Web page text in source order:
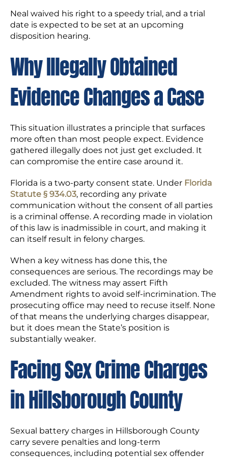
Neal waived his right to a speedy trial, and a trial
date is expected to be set at an upcoming
disposition hearing.
Why Illegally Obtained
Evidence Changes a Case
This situation illustrates a principle that surfaces
more often than most people expect. Evidence
gathered illegally does not just get excluded. It
can compromise the entire case around it.
Florida is a two-party consent state. Under Florida
Statute § 934.03, recording any private
communication without the consent of all parties
is a criminal offense. A recording made in violation
of this law is inadmissible in court, and making it
can itself result in felony charges.
When a key witness has done this, the
consequences are serious. The recordings may be
excluded. The witness may assert Fifth
Amendment rights to avoid self-incrimination. The
prosecuting office may need to recuse itself. None
of that means the underlying charges disappear,
but it does mean the State’s position is
substantially weaker.
Facing Sex Crime Charges
in Hillsborough County
Sexual battery charges in Hillsborough County
carry severe penalties and long-term
consequences, including potential sex offender